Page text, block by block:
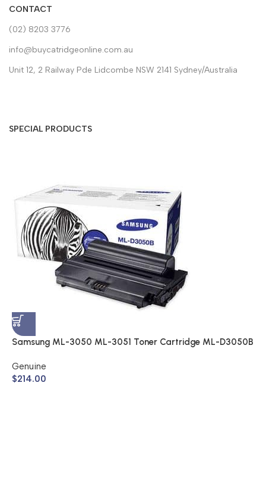
CONTACT
(02) 8203 3776
info@buycatridgeonline.com.au
Unit 12, 2 Railway Pde Lidcombe NSW 2141 Sydney/Australia
SPECIAL PRODUCTS
Samsung ML-3050 ML-3051 Toner Cartridge ML-D3050B
Genuine
$214.00